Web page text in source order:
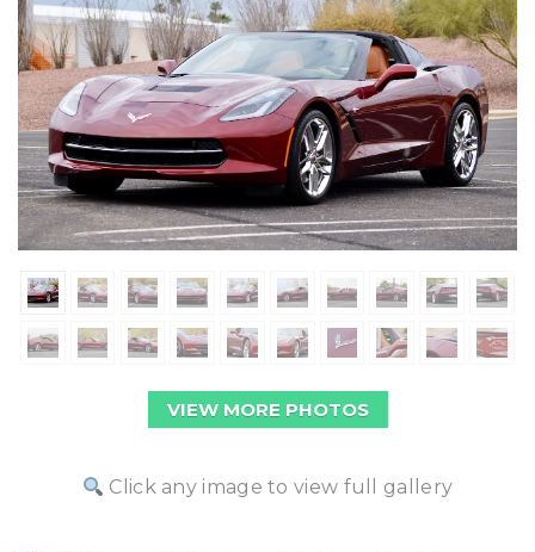
VIEW MORE PHOTOS
Click any image to view full gallery